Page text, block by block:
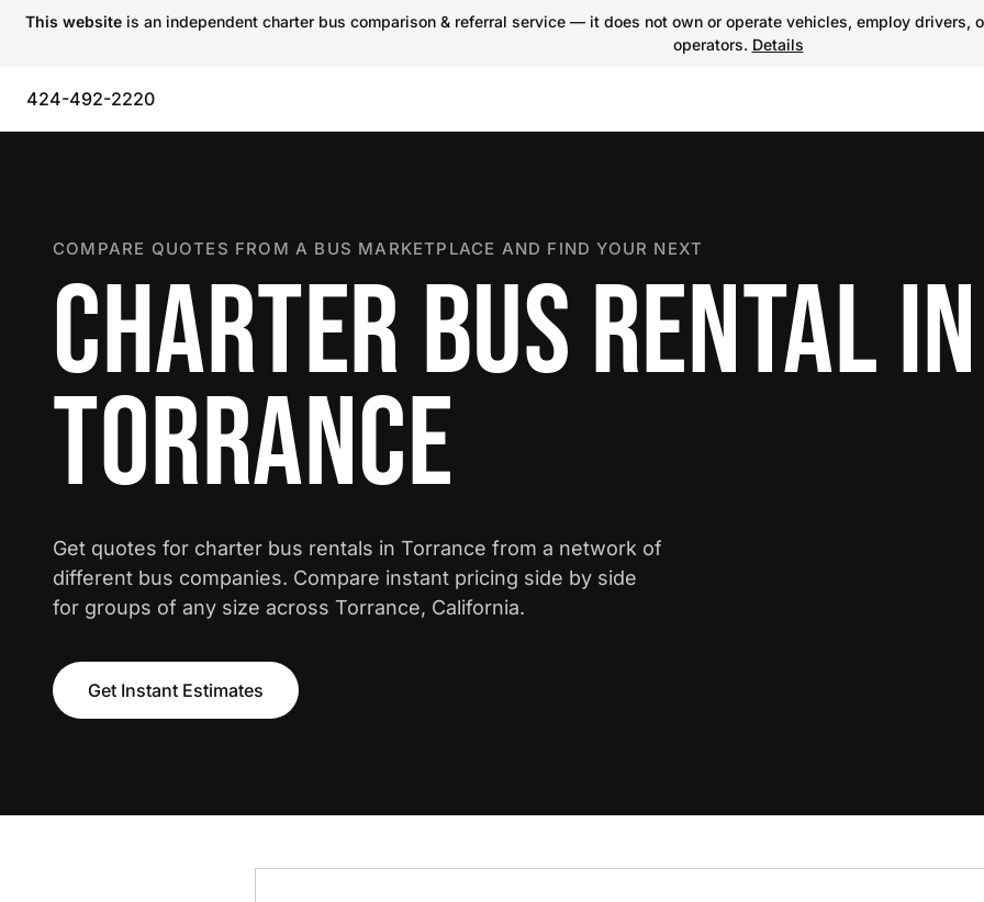
This website is an independent charter bus comparison & referral service — it does not own or operate vehicles, employ
operators. Details
424-492-2220
COMPARE QUOTES FROM A BUS MARKETPLACE AND FIND YOUR NEXT
CHARTER BUS RENTAL IN
TORRANCE
Get quotes for charter bus rentals in Torrance from a network of
different bus companies. Compare instant pricing side by side
for groups of any size across Torrance, California.
Get Instant Estimates